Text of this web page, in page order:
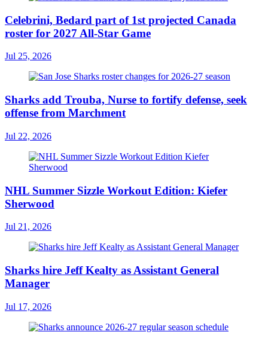
Celebrini, Bedard part of 1st projected Canada
roster for 2027 All-Star Game
Jul 25, 2026
Sharks add Trouba, Nurse to fortify defense, seek
offense from Marchment
Jul 22, 2026
NHL Summer Sizzle Workout Edition: Kiefer
Sherwood
Jul 21, 2026
Sharks hire Jeff Kealty as Assistant General
Manager
Jul 17, 2026